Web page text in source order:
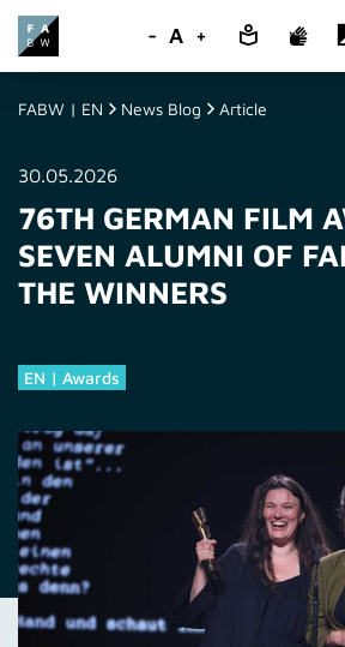
- A +
FABW | EN News Blog Article
30.05.2026
76TH GERMAN FILM
SEVEN ALUMNI OF
THE WINNERS
EN | Awards